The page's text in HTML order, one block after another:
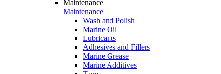
Maintenance
Maintenance
Wash and Polish
Marine Oil
Lubricants
Adhesives and Fillers
Marine Grease
Marine Additives